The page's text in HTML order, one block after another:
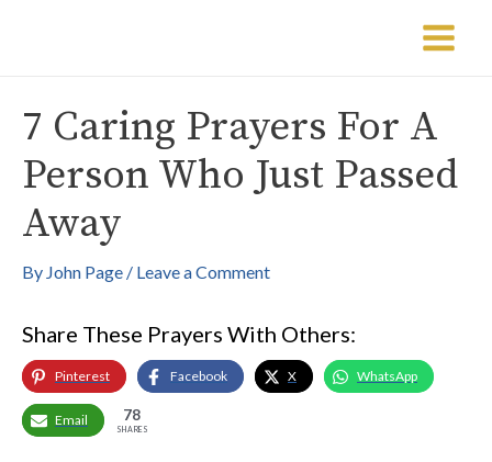
Main
7 Caring Prayers For A
Person Who Just Passed
Away
By John Page / Leave a Comment
Share These Prayers With Others:
Pinterest Facebook X WhatsApp
Email 78
SHARES